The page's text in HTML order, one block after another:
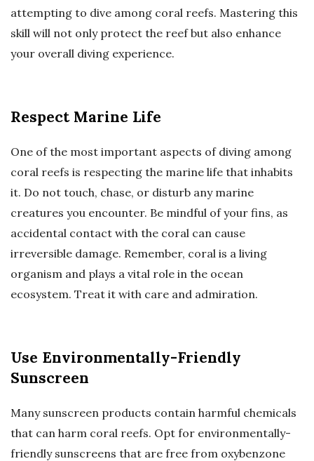
attempting to dive among coral reefs. Mastering this
skill will not only protect the reef but also enhance
your overall diving experience.
Respect Marine Life
One of the most important aspects of diving among
coral reefs is respecting the marine life that inhabits
it. Do not touch, chase, or disturb any marine
creatures you encounter. Be mindful of your fins, as
accidental contact with the coral can cause
irreversible damage. Remember, coral is a living
organism and plays a vital role in the ocean
ecosystem. Treat it with care and admiration.
Use Environmentally-Friendly
Sunscreen
Many sunscreen products contain harmful chemicals
that can harm coral reefs. Opt for environmentally-
friendly sunscreens that are free from oxybenzone